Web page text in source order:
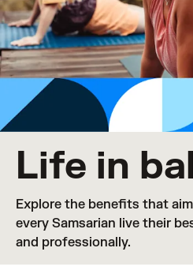
Life in
Explore the benefits that
every Samsarian live their
and professionally.